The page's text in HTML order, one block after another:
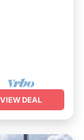
VIEW DEAL